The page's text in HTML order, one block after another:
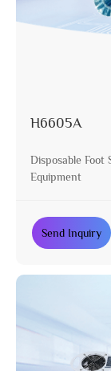
H6605A
Disposable Foot
Equipment
Send Inquiry